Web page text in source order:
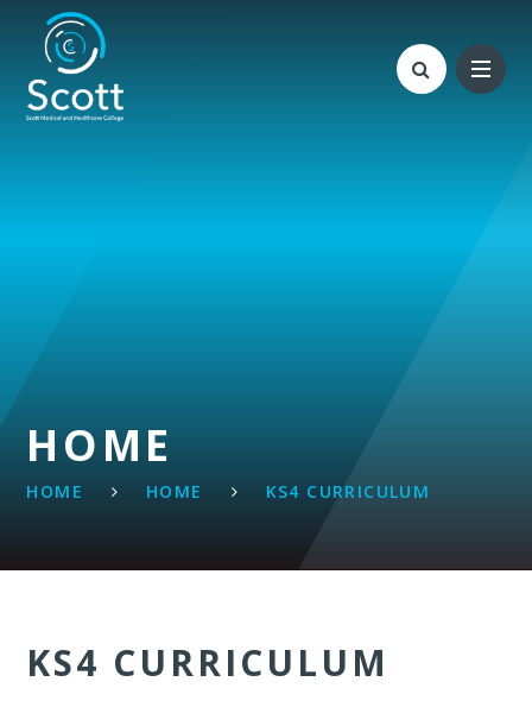
Skip to content ↓
HOME
HOME HOME KS4 CURRICULUM
KS4 CURRICULUM